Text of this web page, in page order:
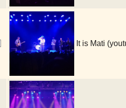
It is Mati